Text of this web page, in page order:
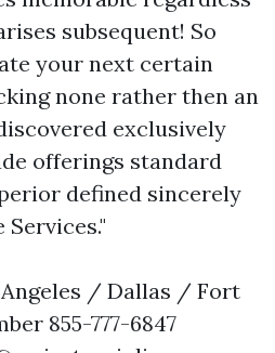
subsequent! So
your next certain
none rather then an
exclusively
offerings standard
defined sincerely
Services."
/ Dallas / Fort
855-777-6847